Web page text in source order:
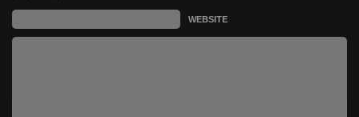
WEBSITE